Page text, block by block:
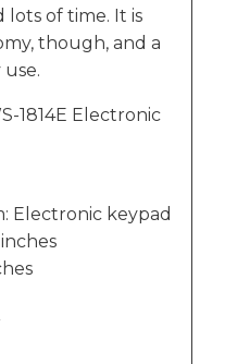
of time. It is
though, and a
1814E Electronic
Electronic keypad